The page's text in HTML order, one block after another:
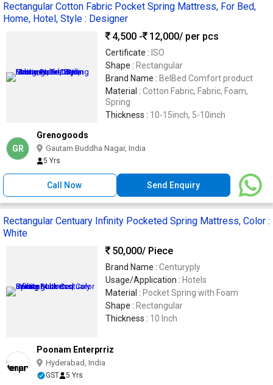
Rectangular Cotton Fabric Pocket Spring Mattress, For Bed,
Home, Hotel, Style : Designer
4,500 -
12,000/ per pcs
Certificate : ISO
Shape : Rectangular
Brand Name : BelBed Comfort product
Material : Cotton Fabric, Fabric, Foam,
Spring
Thickness : 10-15inch, 5-10inch
GR
Grenogoods
Gautam Buddha Nagar, India
5 Yrs
Call Now Send Enquiry
Rectangular Centuary Infinity Pocketed Spring Mattress, Color :
White
50,000/ Piece
Brand Name : Centuryply
Usage/Application : Hotels
Material : Pocket Spring with Foam
Shape : Rectangular
Thickness : 10 Inch
Poonam Enterprriz
Hyderabad, India
GST 5 Yrs